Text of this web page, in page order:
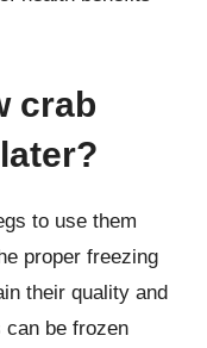
crab
to use them
proper freezing
their quality and
be frozen